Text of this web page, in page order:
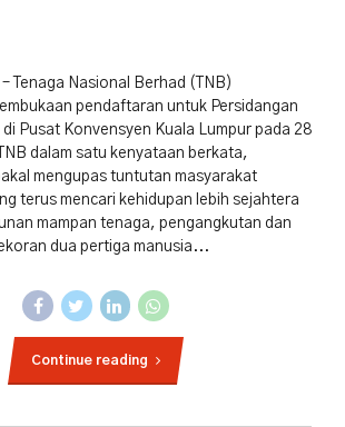
– Tenaga Nasional Berhad (TNB)
pendaftaran untuk Persidangan
di Pusat Konvensyen Kuala Lumpur pada 28
dalam satu kenyataan berkata,
mengupas tuntutan masyarakat
terus mencari kehidupan lebih sejahtera
mampan tenaga, pengangkutan dan
dua pertiga manusia...
Continue reading